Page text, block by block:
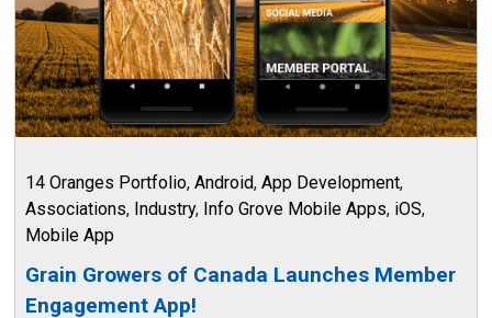
14 Oranges Portfolio, Android, App Development,
Associations, Industry, Info Grove Mobile Apps, iOS,
Mobile App
Grain Growers of Canada Launches Member
Engagement App!